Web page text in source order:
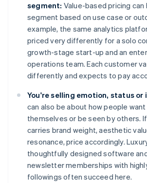
segment: Value-based pricing can
segment based on use case or
example, the same analytics
priced very differently for a solo
growth-stage start-up and an
operations team. Each customer
differently and expects to pay
You're selling emotion, status or
can also be about how people
themselves or be seen by others.
carries brand weight, aesthetic
resonance, price accordingly.
thoughtfully designed software
newsletter memberships with
followings often succeed here.